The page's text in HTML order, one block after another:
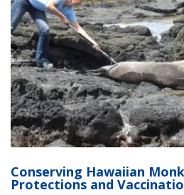
Conserving Hawaiian
Protections and